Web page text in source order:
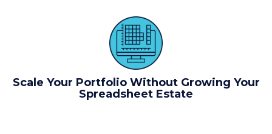
Scale Your Portfolio Without Growing Your
Spreadsheet Estate